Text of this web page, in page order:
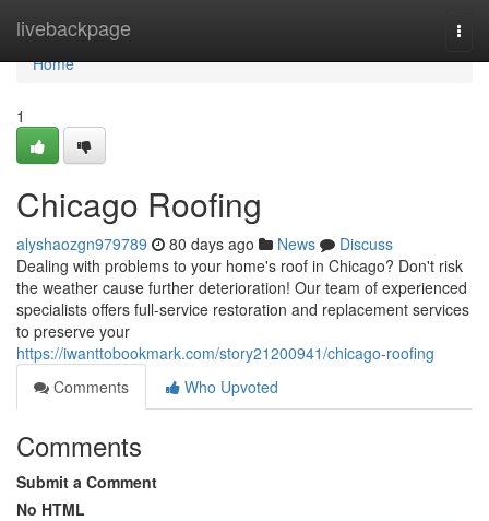
livebackpage
Home
Home
1
Chicago Roofing
alyshaozgn979789 80 days ago News
Discuss
Dealing with problems to your home's roof in Chicago? Don't risk
the weather cause further deterioration! Our team of experienced
specialists offers full-service restoration and replacement services
to preserve your
https://iwanttobookmark.com/story21200941/chicago-roofing
Comments
Who Upvoted
Comments
Submit a Comment
No HTML